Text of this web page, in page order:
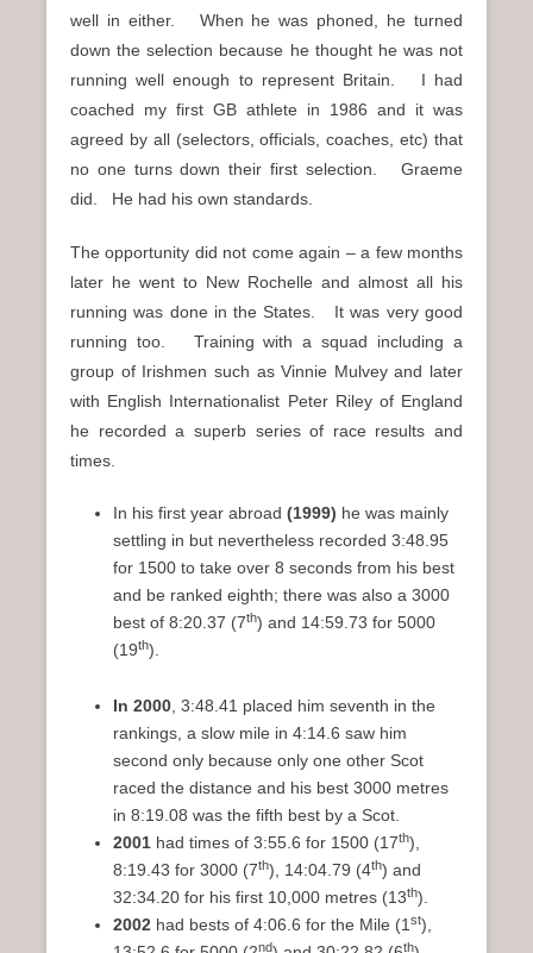
well in either. When he was phoned, he turned
down the selection because he thought he was not
running well enough to represent Britain. I had
coached my first GB athlete in 1986 and it was
agreed by all (selectors, officials, coaches, etc) that
no one turns down their first selection. Graeme
did. He had his own standards.
The opportunity did not come again – a few months
later he went to New Rochelle and almost all his
running was done in the States. It was very good
running too. Training with a squad including a
group of Irishmen such as Vinnie Mulvey and later
with English Internationalist Peter Riley of England
he recorded a superb series of race results and
times.
In his first year abroad (1999) he was mainly
settling in but nevertheless recorded 3:48.95
for 1500 to take over 8 seconds from his best
and be ranked eighth; there was also a 3000
best of 8:20.37 (7th) and 14:59.73 for 5000
(19th).
In 2000, 3:48.41 placed him seventh in the
rankings, a slow mile in 4:14.6 saw him
second only because only one other Scot
raced the distance and his best 3000 metres
in 8:19.08 was the fifth best by a Scot.
2001 had times of 3:55.6 for 1500 (17th),
8:19.43 for 3000 (7th), 14:04.79 (4th) and
32:34.20 for his first 10,000 metres (13th).
2002 had bests of 4:06.6 for the Mile (1st),
nd th